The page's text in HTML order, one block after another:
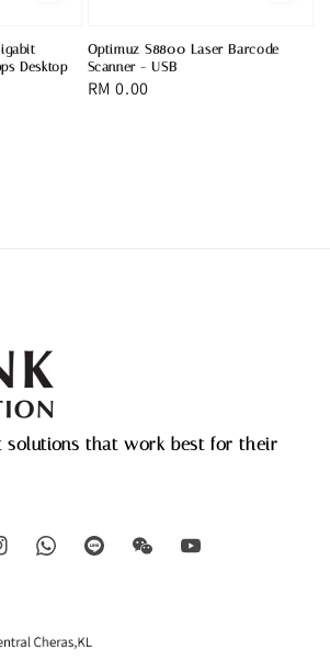
Desktop
Optimuz S8800 Laser Barcode
Scanner - USB
Regular
RM 0.00
solutions that work best for their